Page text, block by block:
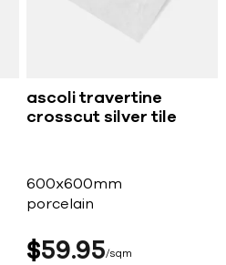
ascoli travertine
crosscut silver tile
600x600mm
porcelain
$59 95 sqm